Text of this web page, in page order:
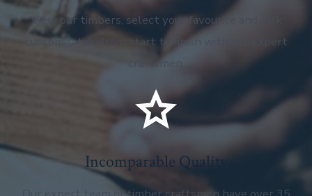
View our timbers, select your favourite and talk
customisation from start to finish with our expert
craftsmen.
Incomparable Quality